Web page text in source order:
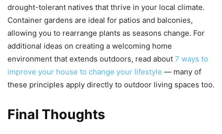
drought-tolerant natives that thrive in your local climate.
Container gardens are ideal for patios and balconies,
allowing you to rearrange plants as seasons change. For
additional ideas on creating a welcoming home
environment that extends outdoors, read about 7 ways to
improve your house to change your lifestyle — many of
these principles apply directly to outdoor living spaces too.
Final Thoughts